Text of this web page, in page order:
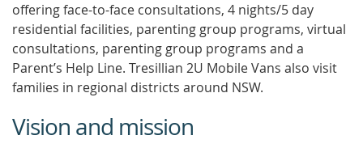
offering face-to-face consultations, 4 nights/5 day
residential facilities, parenting group programs, virtual
consultations, parenting group programs and a
Parent’s Help Line. Tresillian 2U Mobile Vans also visit
families in regional districts around NSW.
Vision and mission